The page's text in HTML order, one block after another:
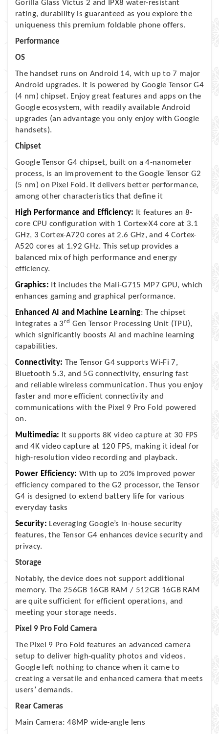
Gorilla Glass Victus 2 and IPX8 water-resistant
rating, durability is guaranteed as you explore the
uniqueness this premium foldable phone offers.
Performance
OS
The handset runs on Android 14, with up to 7 major
Android upgrades. It is powered by Google Tensor G4
(4 nm) chipset. Enjoy great features and apps on the
Google ecosystem, with readily available Android
upgrades (an advantage you only enjoy with Google
handsets).
Chipset
Google Tensor G4 chipset, built on a 4-nanometer
process, is an improvement to the Google Tensor G2
(5 nm) on Pixel Fold. It delivers better performance,
among other characteristics that define it
High Performance and Efficiency: It features an 8-
core CPU configuration with 1 Cortex-X4 core at 3.1
GHz, 3 Cortex-A720 cores at 2.6 GHz, and 4 Cortex-
A520 cores at 1.92 GHz. This setup provides a
balanced mix of high performance and energy
efficiency.
Graphics: It includes the Mali-G715 MP7 GPU, which
enhances gaming and graphical performance.
Enhanced AI and Machine Learning: The chipset
integrates a 3rd Gen Tensor Processing Unit (TPU),
which significantly boosts AI and machine learning
capabilities.
Connectivity: The Tensor G4 supports Wi-Fi 7,
Bluetooth 5.3, and 5G connectivity, ensuring fast
and reliable wireless communication. Thus you enjoy
faster and more efficient connectivity and
communications with the Pixel 9 Pro Fold powered
on.
Multimedia: It supports 8K video capture at 30 FPS
and 4K video capture at 120 FPS, making it ideal for
high-resolution video recording and playback.
Power Efficiency: With up to 20% improved power
efficiency compared to the G2 processor, the Tensor
G4 is designed to extend battery life for various
everyday tasks
Security: Leveraging Google’s in-house security
features, the Tensor G4 enhances device security and
privacy.
Storage
Notably, the device does not support additional
memory. The 256GB 16GB RAM / 512GB 16GB RAM
are quite sufficient for efficient operations, and
meeting your storage needs.
Pixel 9 Pro Fold Camera
The Pixel 9 Pro Fold features an advanced camera
setup to deliver high-quality photos and videos.
Google left nothing to chance when it came to
creating a versatile and enhanced camera that meets
users’ demands.
Rear Cameras
Main Camera: 48MP wide-angle lens